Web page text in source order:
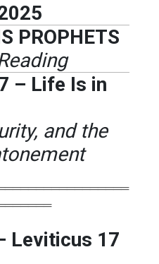
PROPHETS
– Life Is in
and the
Leviticus 17